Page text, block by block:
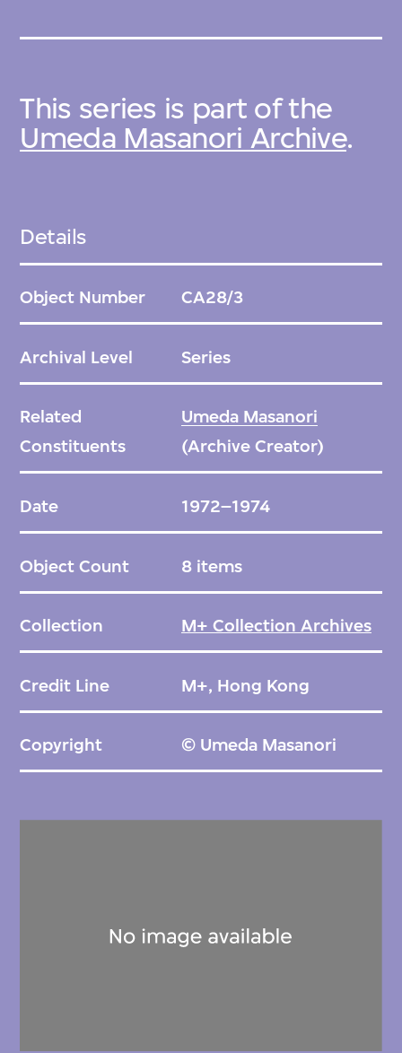
the prominent Italian designer Ettore
Sottsass. Its low-slung form and rejection of
distinct articulation of constituent parts like
This series contains a set of sketches of the
armchair, moving from conceptual towards
This series is part of the
Umeda Masanori Archive.
Details
Object Number CA28/3
Archival Level Series
Related
Constituents
Umeda Masanori
(Archive Creator)
Date 1972–1974
Object Count 8 items
Collection M+ Collection Archives
Credit Line M+, Hong Kong
Copyright © Umeda Masanori